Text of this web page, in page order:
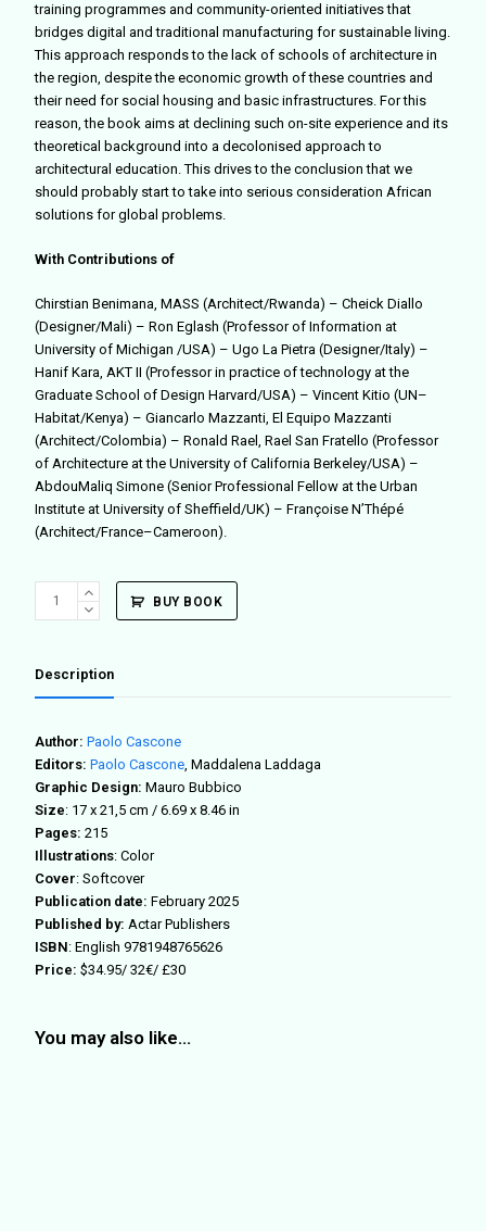
training programmes and community-oriented initiatives that
bridges digital and traditional manufacturing for sustainable living.
This approach responds to the lack of schools of architecture in
the region, despite the economic growth of these countries and
their need for social housing and basic infrastructures. For this
reason, the book aims at declining such on-site experience and its
theoretical background into a decolonised approach to
architectural education. This drives to the conclusion that we
should probably start to take into serious consideration African
solutions for global problems.
With Contributions of
Chirstian Benimana, MASS (Architect/Rwanda) – Cheick Diallo
(Designer/Mali) – Ron Eglash (Professor of Information at
University of Michigan /USA) – Ugo La Pietra (Designer/Italy) –
Hanif Kara, AKT II (Professor in practice of technology at the
Graduate School of Design Harvard/USA) – Vincent Kitio (UN–
Habitat/Kenya) – Giancarlo Mazzanti, El Equipo Mazzanti
(Architect/Colombia) – Ronald Rael, Rael San Fratello (Professor
of Architecture at the University of California Berkeley/USA) –
AbdouMaliq Simone (Senior Professional Fellow at the Urban
Institute at University of Sheffield/UK) – Françoise N’Thépé
(Architect/France–Cameroon).
African
Fabbers
BUY BOOK
Description
Author:Paolo Cascone
Editors: Paolo Cascone, Maddalena Laddaga
Graphic Design: Mauro Bubbico
Size: 17 x 21,5 cm / 6.69 x 8.46 in
Pages: 215
Illustrations: Color
Cover: Softcover
Publication date: February 2025
Published by: Actar Publishers
ISBN: English9781948765626
Price: $34.95/ 32€/ £30
You may also like…